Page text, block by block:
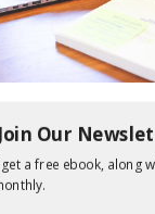
Our
a free ebook, along